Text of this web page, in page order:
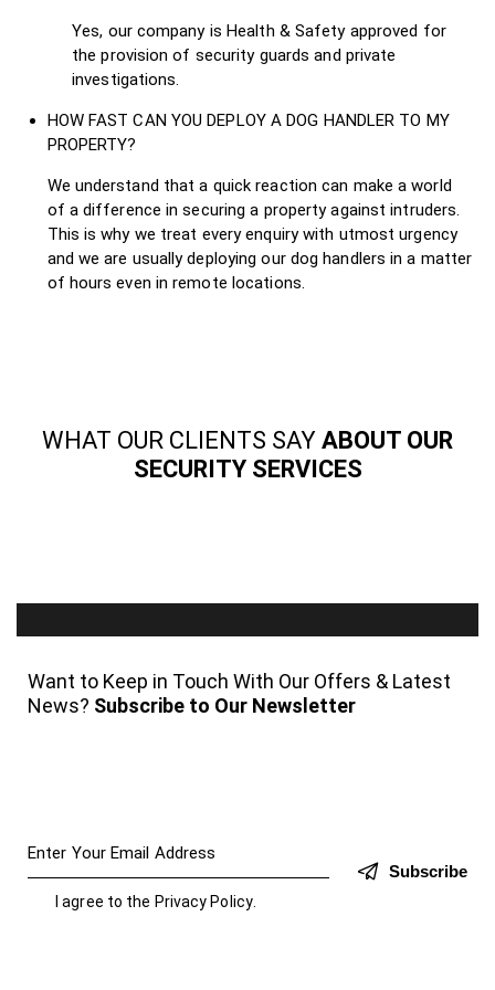
Yes, our company is Health & Safety approved for
the provision of security guards and private
investigations.
HOW FAST CAN YOU DEPLOY A DOG HANDLER TO MY
PROPERTY?
We understand that a quick reaction can make a world
of a difference in securing a property against intruders.
This is why we treat every enquiry with utmost urgency
and we are usually deploying our dog handlers in a matter
of hours even in remote locations.
WHAT OUR CLIENTS SAY ABOUT OUR
SECURITY SERVICES
Want to Keep in Touch With Our Offers & Latest
News? Subscribe to Our Newsletter
Subscribe
I agree to the Privacy Policy.